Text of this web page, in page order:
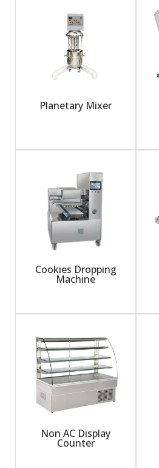
Planetary Mixer
Cookies Dropping
Machine
Non AC Display
Counter